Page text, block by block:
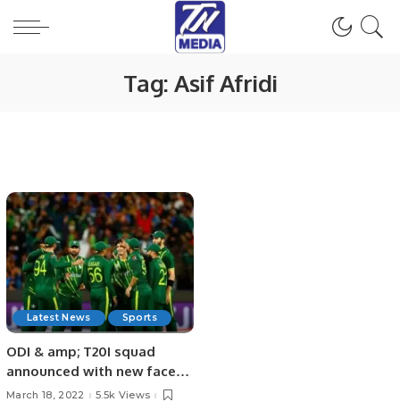
Tag: Asif Afridi
Latest News Sports
ODI & amp; T20I squad
announced with new faces
by Pakistan
March 18, 2022 5.5k Views